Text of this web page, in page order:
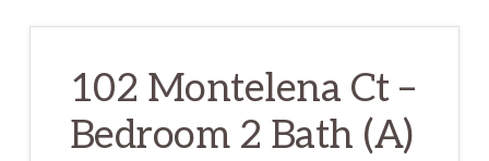
102 Montelena Ct –
Bedroom 2 Bath (A)